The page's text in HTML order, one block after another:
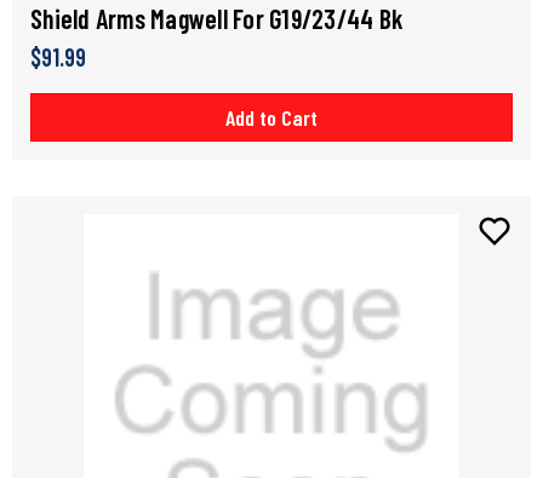
Shield Arms Magwell For G19/23/44 Bk
$91.99
Add to Cart